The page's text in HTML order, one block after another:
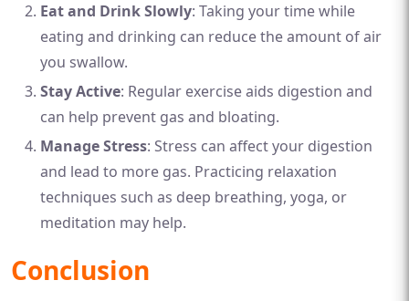
Eat and Drink Slowly: Taking your time while
eating and drinking can reduce the amount of air
you swallow.
Stay Active: Regular exercise aids digestion and
can help prevent gas and bloating.
Manage Stress: Stress can affect your digestion
and lead to more gas. Practicing relaxation
techniques such as deep breathing, yoga, or
meditation may help.
Conclusion